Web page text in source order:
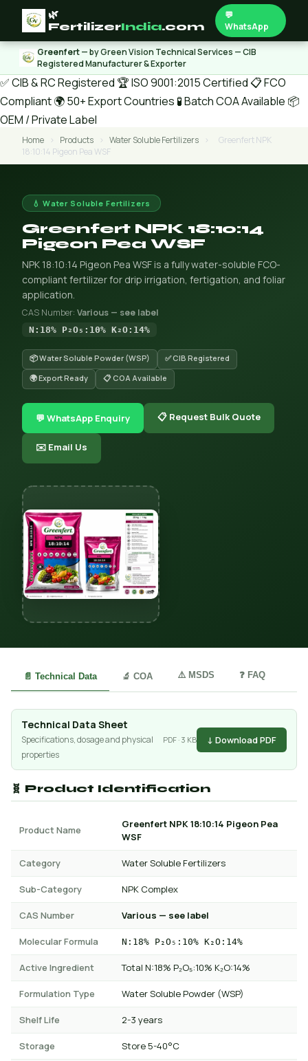
🌿
FertilizerIndia.com
💬
WhatsApp
Greenfert— by Green Vision Technical Services — CIB
Registered Manufacturer & Exporter
✅ CIB & RC Registered 🏆 ISO 9001:2015 Certified 📋 FCO
Compliant🌍 50+ Export Countries 🧪 Batch COA Available 📦
OEM / Private Label
Home › Products › Water Soluble Fertilizers ›
Greenfert NPK
18:10:14 Pigeon Pea WSF
💧 Water Soluble Fertilizers
Greenfert NPK 18:10:14
Pigeon Pea WSF
NPK 18:10:14 Pigeon Pea WSF is a fully water-soluble FCO-
compliant fertilizer for drip irrigation, fertigation, and foliar
application.
CAS Number: Various — see label
N:18% P₂O₅:10% K₂O:14%
📦 Water Soluble Powder (WSP)
✅ CIB Registered
🌍 Export Ready
📋 COA Available
💬 WhatsApp Enquiry 📋 Request Bulk Quote
✉️ Email Us
📄 Technical Data 🔬 COA ⚠️ MSDS ❓ FAQ
Technical Data Sheet
Specifications, dosage and physical
properties
PDF · 3 KB ↓ Download PDF
🧬 Product Identification
Product Name
Greenfert NPK 18:10:14 Pigeon Pea
WSF
Category Water Soluble Fertilizers
Sub-Category NPK Complex
CAS Number Various — see label
Molecular Formula N:18% P₂O₅:10% K₂O:14%
Active Ingredient Total N:18% P₂O₅:10% K₂O:14%
Formulation Type Water Soluble Powder (WSP)
Shelf Life 2-3 years
Storage Store 5-40°C